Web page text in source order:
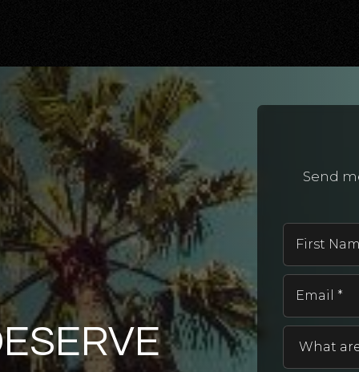
Send